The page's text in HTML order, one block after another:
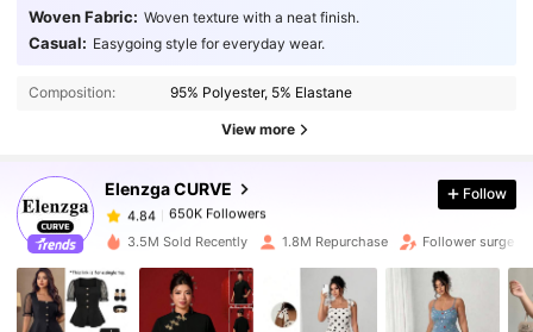
Woven Fabric: Woven texture with a neat finish.
Casual: Easygoing style for everyday wear.
Composition: 95% Polyester, 5% Elastane
View more
Elenzga CURVE
4.84 650K Followers
650K Followers
4.84
650K Followers
q***y paid1 day ago
650K Followers
Follow
3.5M Sold Recently 1.8M Repurchase Follower surge